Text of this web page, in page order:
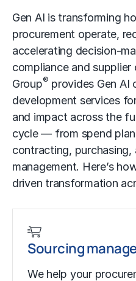
Gen AI is transforming
procurement operate,
accelerating decision-
compliance and
Group® provides Gen AI
development services
and impact across the
cycle — from spend
contracting, purchasing,
management. Here’s
driven transformation
Sourcing
We help your